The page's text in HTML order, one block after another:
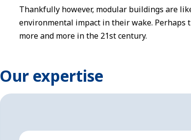
Thankfully however, modular buildings are
environmental impact in their wake. Perhaps
more and more in the 21st century.
Our expertise